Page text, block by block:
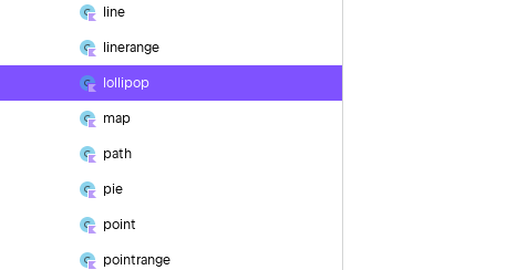
line
linerange
lollipop
map
path
pie
point
pointrange